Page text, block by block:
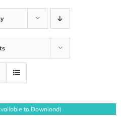
to Download)